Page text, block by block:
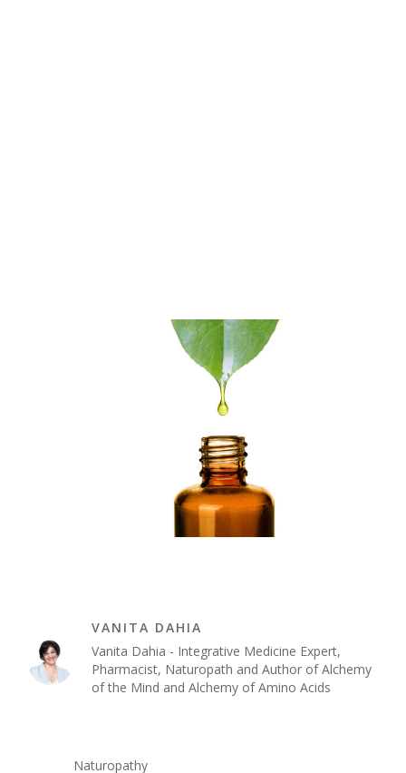
VANITA DAHIA
Vanita Dahia - Integrative Medicine Expert,
Pharmacist, Naturopath and Author of Alchemy
of the Mind and Alchemy of Amino Acids
Naturopathy